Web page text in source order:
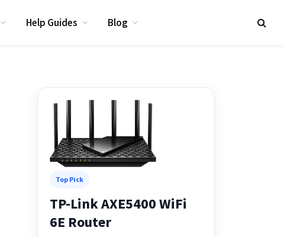
Help Guides Blog
Top Pick
TP-Link AXE5400 WiFi
6E Router